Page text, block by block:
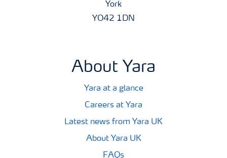
York
YO42 1DN
About Yara
Yara at a glance
Careers at Yara
Latest news from Yara UK
About Yara UK
FAQs